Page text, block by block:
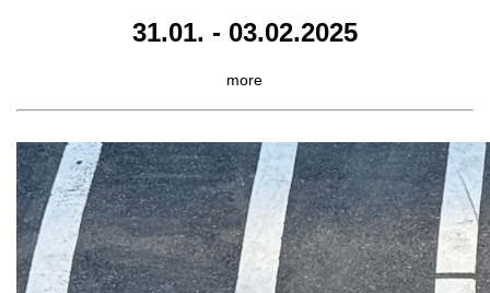
31.01. - 03.02.2025
more